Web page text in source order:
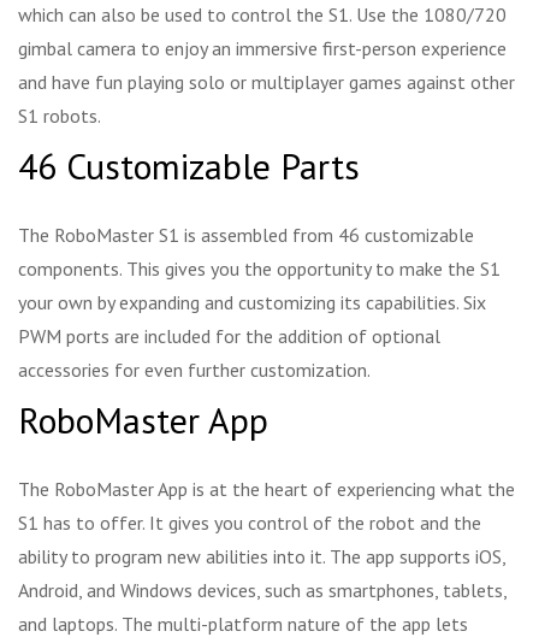
which can also be used to control the S1. Use the 1080/720
gimbal camera to enjoy an immersive first-person experience
and have fun playing solo or multiplayer games against other
S1 robots.
46 Customizable Parts
The RoboMaster S1 is assembled from 46 customizable
components. This gives you the opportunity to make the S1
your own by expanding and customizing its capabilities. Six
PWM ports are included for the addition of optional
accessories for even further customization.
RoboMaster App
The RoboMaster App is at the heart of experiencing what the
S1 has to offer. It gives you control of the robot and the
ability to program new abilities into it. The app supports iOS,
Android, and Windows devices, such as smartphones, tablets,
and laptops. The multi-platform nature of the app lets